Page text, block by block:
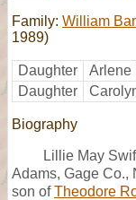
Family: William
1989)
Daughter Arlene
Daughter
Biography
Lillie May
Adams, Gage Co.,
son ofTheodore